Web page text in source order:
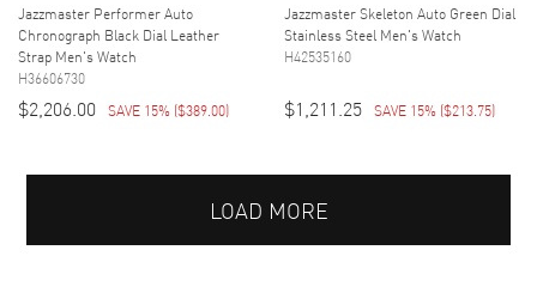
Jazzmaster Performer Auto
Chronograph Black Dial Leather
Strap Men's Watch
H36606730
$2,206.00 SAVE 15% ($389.00)
Jazzmaster Skeleton Auto Green Dial
Stainless Steel Men's Watch
H42535160
$1,211.25 SAVE 15% ($213.75)
LOAD MORE